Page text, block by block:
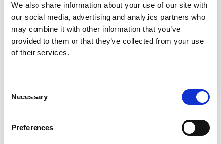
We also share information about your use of our site with
our social media, advertising and analytics partners who
may combine it with other information that you’ve
provided to them or that they’ve collected from your use
of their services.
Selection
Necessary
Preferences
White Paper
USP 800 Gap Analysis
USP 800 is going to financially impact your
pharmacy’s future business model so this white
define the "why" for considering a capital